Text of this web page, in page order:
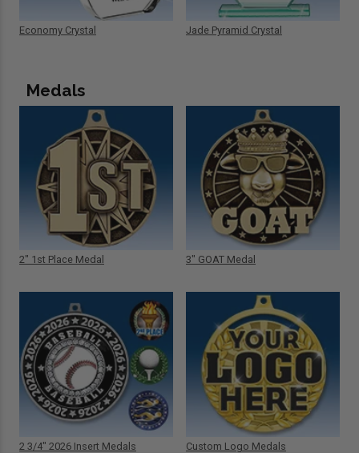
Economy Crystal Jade Pyramid Crystal
Medals
2" 1st Place Medal
2 3/4" 2026 Insert Medals
3" GOAT Medal
Custom Logo Medals